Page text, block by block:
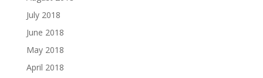
July 2018
June 2018
May 2018
April 2018